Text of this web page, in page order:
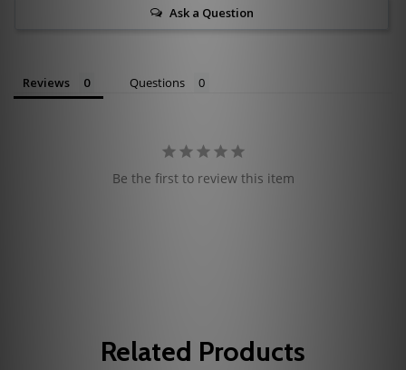
Ask a Question
Reviews Questions
Be the first to review this item
Related Products